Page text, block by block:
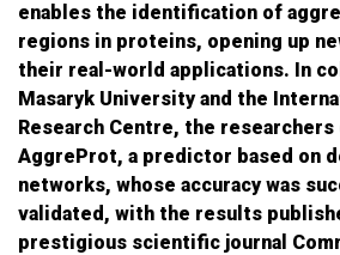
enables the identification of
regions in proteins, opening up
their real-world applications. In
Masaryk University and the
Research Centre, the researchers
AggreProt, a predictor based on
networks, whose accuracy was
validated, with the results
prestigious scientific journal